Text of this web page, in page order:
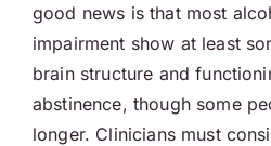
good news is that most
impairment show at least
brain structure and
abstinence, though some
longer. Clinicians must